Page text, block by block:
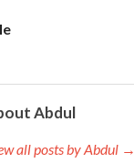
Abdul
all posts by Abdul →